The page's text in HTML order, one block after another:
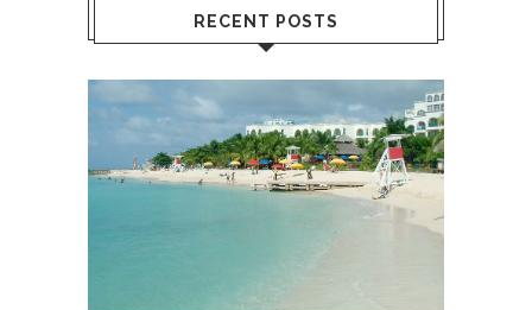
RECENT POSTS